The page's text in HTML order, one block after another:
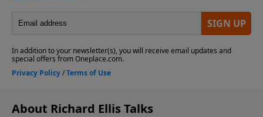
About Richard Ellis Talks